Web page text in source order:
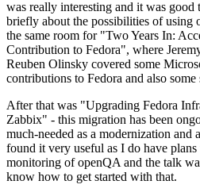
was really interesting and it was good
briefly about the possibilities of using
the same room for "Two Years In:
Contribution to Fedora", where
Reuben Olinsky covered some
contributions to Fedora and also
After that was "Upgrading Fedora
Zabbix" - this migration has been
much-needed as a modernization and
found it very useful as I do have plans
monitoring of openQA and the talk
know how to get started with that.